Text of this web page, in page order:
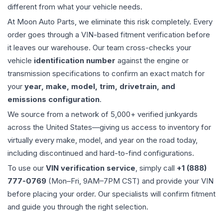
different from what your vehicle needs.
At Moon Auto Parts, we eliminate this risk completely. Every
order goes through a VIN-based fitment verification before
it leaves our warehouse. Our team cross-checks your
vehicle identification number against the engine or
transmission specifications to confirm an exact match for
your year, make, model, trim, drivetrain, and
emissions configuration.
We source from a network of 5,000+ verified junkyards
across the United States—giving us access to inventory for
virtually every make, model, and year on the road today,
including discontinued and hard-to-find configurations.
To use our VIN verification service, simply call +1 (888)
777-0769 (Mon–Fri, 9AM–7PM CST) and provide your VIN
before placing your order. Our specialists will confirm fitment
and guide you through the right selection.